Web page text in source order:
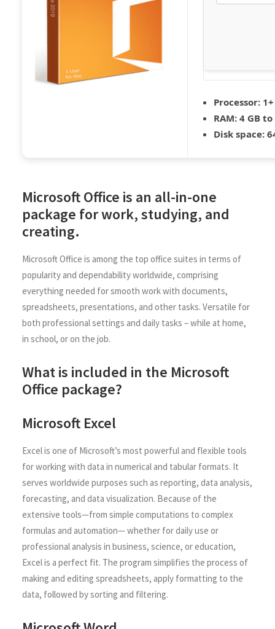
Processor:
RAM: 4 GB
Disk space:
Microsoft Office is an all-in-one
package for work, studying, and
creating.
Microsoft Office is among the top office suites in terms of
popularity and dependability worldwide, comprising
everything needed for smooth work with documents,
spreadsheets, presentations, and other tasks. Versatile for
both professional settings and daily tasks – while at home,
in school, or on the job.
What is included in the Microsoft
Office package?
Microsoft Excel
Excel is one of Microsoft’s most powerful and flexible tools
for working with data in numerical and tabular formats. It
serves worldwide purposes such as reporting, data analysis,
forecasting, and data visualization. Because of the
extensive tools—from simple computations to complex
formulas and automation— whether for daily use or
professional analysis in business, science, or education,
Excel is a perfect fit. The program simplifies the process of
making and editing spreadsheets, apply formatting to the
data, followed by sorting and filtering.